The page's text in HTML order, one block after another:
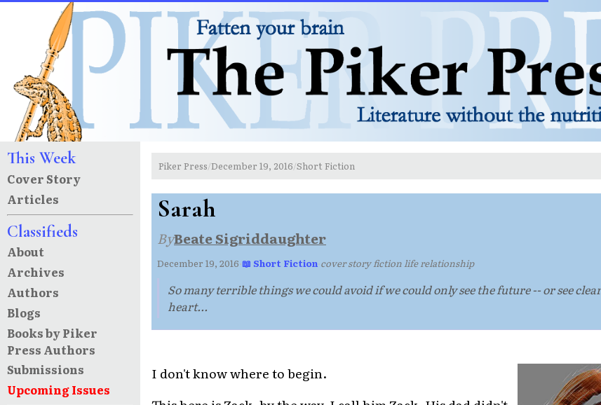
This Week
Cover Story
Articles
Classifieds
About
Archives
Authors
Blogs
Books by Piker
Press Authors
Submissions
Upcoming Issues
Piker Press/December 19, 2016/Short Fiction
Sarah
ByBeate Sigriddaughter
December 19, 2016·📖 Short Fiction·cover story fiction life relationship
So many terrible things we could avoid if we could only see the future -- or see
heart...
I don't know where to begin.